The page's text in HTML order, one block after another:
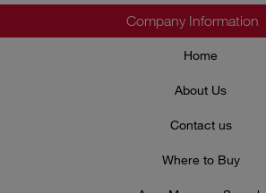
Company Information
Home
About Us
Contact us
Where to Buy